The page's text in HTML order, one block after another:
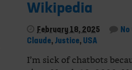
Wikipedia
February 18, 2025
Claude, Justice, USA
I’m sick of chatbots